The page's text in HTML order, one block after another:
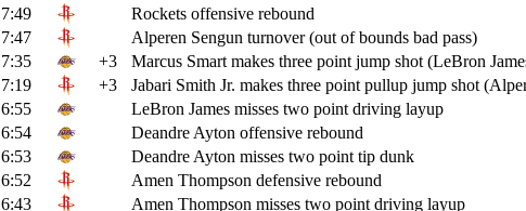
7:49
Rockets offensive rebound
7:47
Alperen Sengun turnover (out of bounds bad pass)
7:35
+3 Marcus Smart makes three point jump shot (LeBron
7:19
+3 Jabari Smith Jr. makes three point pullup jump shot
6:55
LeBron James misses two point driving layup
6:54
Deandre Ayton offensive rebound
6:53
Deandre Ayton misses two point tip dunk
6:52
Amen Thompson defensive rebound
6:43
Amen Thompson misses two point driving layup